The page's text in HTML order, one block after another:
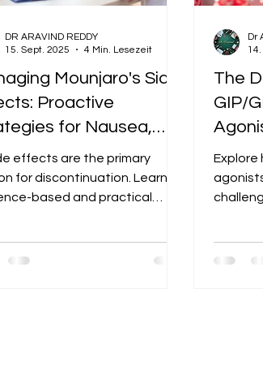
Mounjaro's Side
Proactive
for Nausea,
and
effects are the primary
for discontinuation. Learn
based and practical
DR ARAVIND REDDY
15. Sept. 2025
4 Min. Lesezeit
The
GIP/
Our
Explore
Dr